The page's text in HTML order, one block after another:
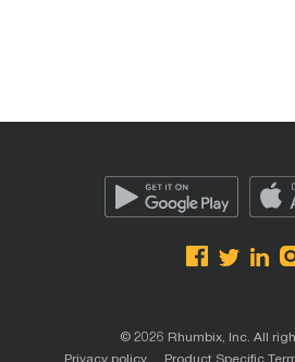
© 2026 Rhumbix, Inc. All